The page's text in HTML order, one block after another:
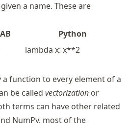
a name. These are
Python
lambda x: x**2
function to every element of a
be called vectorization or
terms can have other related
NumPy, most of the